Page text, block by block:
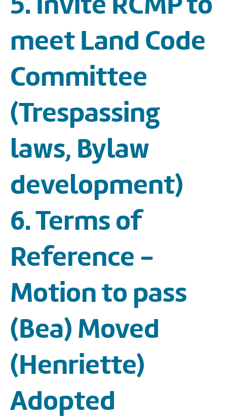
meet Land Code
Committee
(Trespassing
laws, Bylaw
development)
6. Terms of
Reference -
Motion to pass
(Bea) Moved
(Henriette)
Adopted